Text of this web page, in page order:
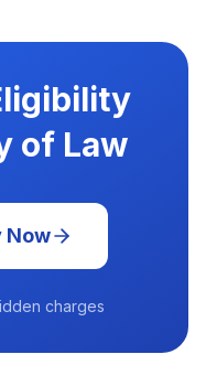
of Law
Now
charges